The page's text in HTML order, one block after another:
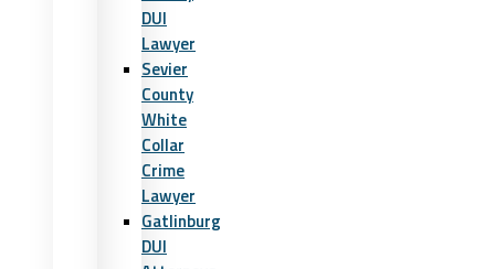
DUI
Lawyer
Sevier
County
White
Collar
Crime
Lawyer
Gatlinburg
DUI